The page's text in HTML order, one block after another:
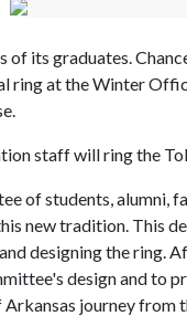
of its graduates.
ring at the Winter
staff will ring the
of students, alumni,
new tradition. This
designing the ring.
design and to
journey from